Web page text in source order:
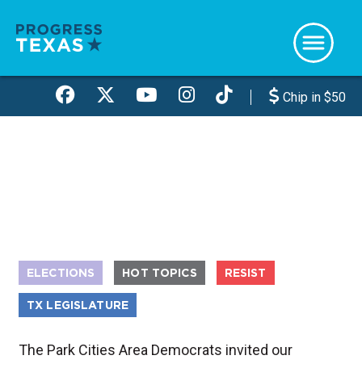
main
Chip in $50
ELECTIONS HOT TOPICS RESIST
TX LEGISLATURE
The Park Cities Area Democrats invited our